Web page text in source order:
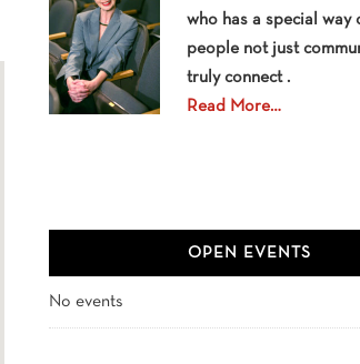
who has a special way
people not just
truly connect .
Read More…
OPEN EVENTS
No events